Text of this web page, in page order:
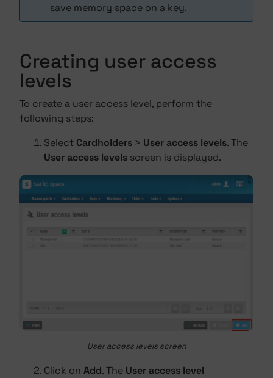
save memory space on a key.
Creating user access
levels
To create a user access level, perform the
following steps:
Select Cardholders > User access levels. The
User access levels screen is displayed.
User access levels screen
Click on Add. The User access level